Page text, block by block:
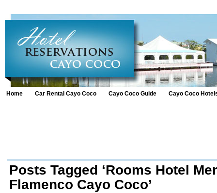
Home Car Rental Cayo Coco Cayo Coco Guide Cayo Coco
Posts Tagged ‘Rooms Hotel
Flamenco Cayo Coco’